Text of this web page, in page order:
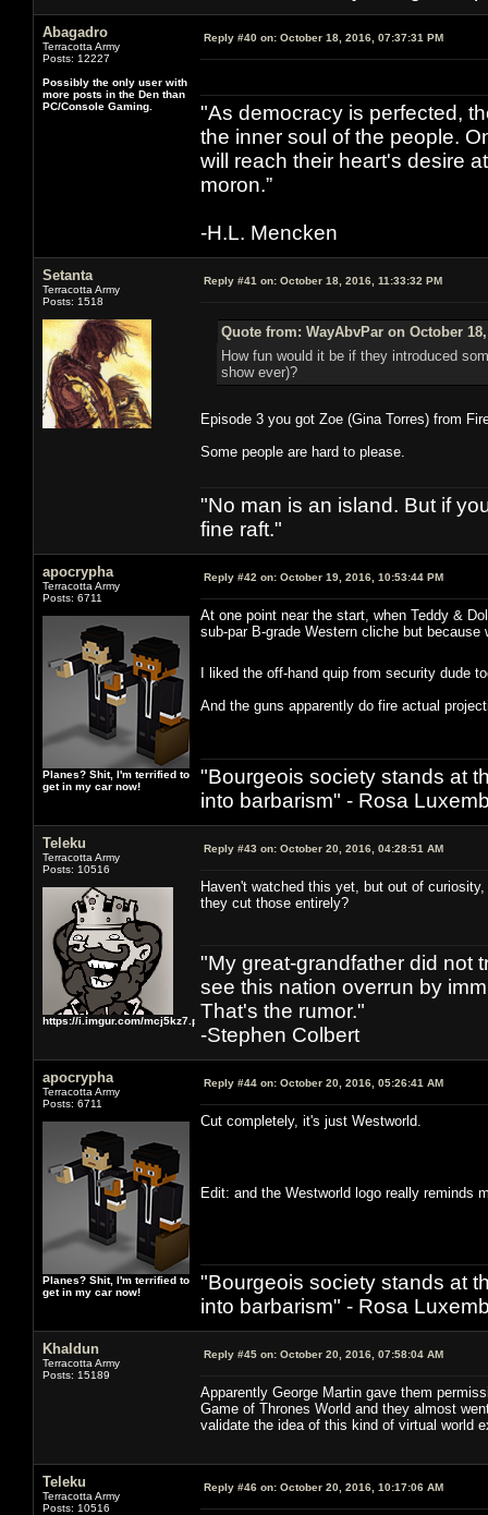
Abagadro
Terracotta Army
Posts: 12227
Possibly the only user with
more posts in the Den than
PC/Console Gaming.
Reply #40 on: October 18, 2016, 07:37:31 PM
"As democracy is perfected,
the inner soul of the people.
will reach their heart's desire
moron.”
-H.L. Mencken
Setanta
Terracotta Army
Posts: 1518
Reply #41 on: October 18, 2016, 11:33:32 PM
Quote from: WayAbvPar on October 18,
How fun would it be if they introduced
show ever)?
Episode 3 you got Zoe (Gina Torres) from
Some people are hard to please.
"No man is an island. But if
fine raft."
apocrypha
Terracotta Army
Posts: 6711
Planes? Shit, I'm terrified to
get in my car now!
Reply #42 on: October 19, 2016, 10:53:44 PM
At one point near the start, when Teddy &
sub-par B-grade Western cliche but
I liked the off-hand quip from security
And the guns apparently do fire actual
"Bourgeois society stands at
into barbarism" - Rosa
Teleku
Terracotta Army
Posts: 10516
https://i.imgur.com/mcj5kz7.png
Reply #43 on: October 20, 2016, 04:28:51 AM
Haven't watched this yet, but out of
they cut those entirely?
"My great-grandfather did not
see this nation overrun by
That's the rumor."
-Stephen Colbert
apocrypha
Terracotta Army
Posts: 6711
Planes? Shit, I'm terrified to
get in my car now!
Reply #44 on: October 20, 2016, 05:26:41 AM
Cut completely, it's just Westworld.
Edit: and the Westworld logo really reminds
"Bourgeois society stands at
into barbarism" - Rosa
Khaldun
Terracotta Army
Posts: 15189
Reply #45 on: October 20, 2016, 07:58:04 AM
Apparently George Martin gave them
Game of Thrones World and they almost
validate the idea of this kind of virtual world
Teleku
Terracotta Army
Posts: 10516
Reply #46 on: October 20, 2016, 10:17:06 AM